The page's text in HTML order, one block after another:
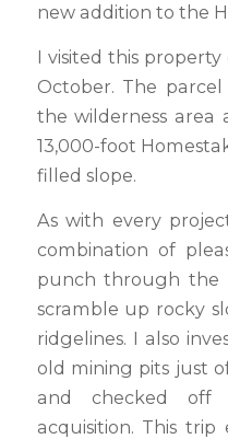
new addition to the
I visited this
October. The
the wilderness area
13,000-foot
filled slope.
As with every
combination of
punch through the
scramble up rocky
ridgelines. I also
old mining pits just
and checked off
acquisition. This